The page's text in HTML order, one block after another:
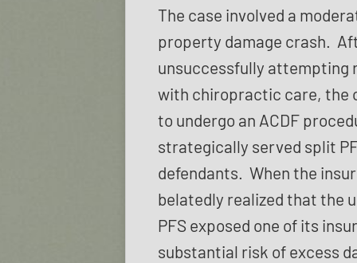
The case involved a
property damage crash.
unsuccessfully attempting
with chiropractic care, the
to undergo an ACDF
strategically served split
defendants. When the
belatedly realized that the
PFS exposed one of its
substantial risk of excess